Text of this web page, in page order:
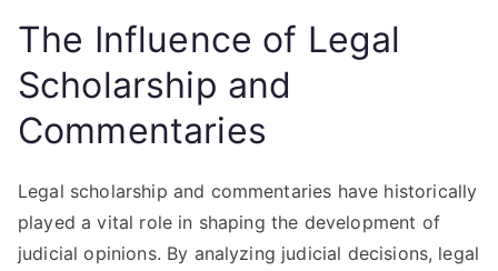
The Influence of Legal
Scholarship and
Commentaries
Legal scholarship and commentaries have historically
played a vital role in shaping the development of
judicial opinions. By analyzing judicial decisions, legal